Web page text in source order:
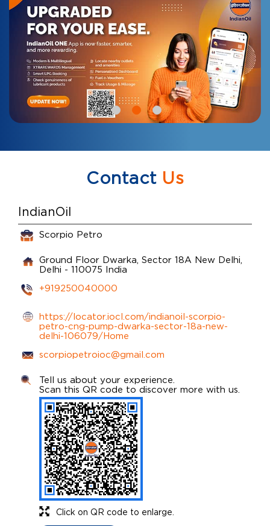
ContactUs
IndianOil
Scorpio Petro
Ground Floor Dwarka, Sector 18A New Delhi,
Delhi - 110075 India
+919250040000
https://locator.iocl.com/indianoil-scorpio-
petro-cng-pump-dwarka-sector-18a-new-
delhi-106079/Home
scorpiopetroioc@gmail.com
Click on QR code to enlarge.
Tell us about your experience.
Scan this QR code to discover more with us.